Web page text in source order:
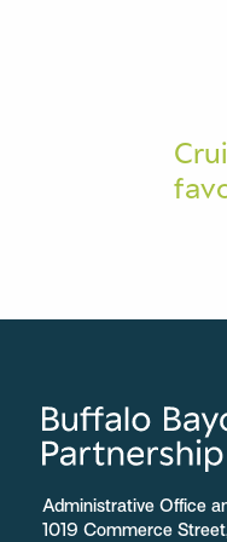
Administrative Office
1019 Commerce